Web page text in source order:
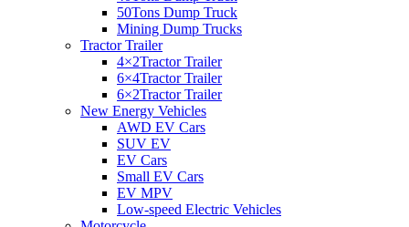
50Tons Dump Truck
Mining Dump Trucks
Tractor Trailer
4×2Tractor Trailer
6×4Tractor Trailer
6×2Tractor Trailer
New Energy Vehicles
AWD EV Cars
SUV EV
EV Cars
Small EV Cars
EV MPV
Low-speed Electric Vehicles